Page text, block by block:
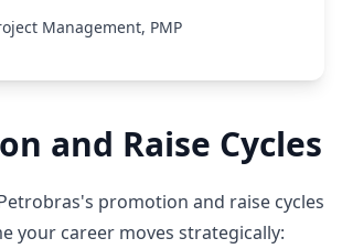
Management, PMP
and Raise Cycles
promotion and raise cycles
your career moves strategically: